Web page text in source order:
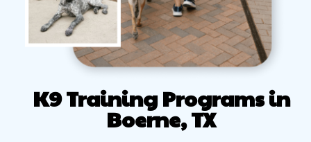
K9 Training Programs in
Boerne, TX